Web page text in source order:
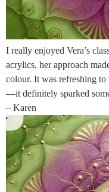
I really enjoyed Vera’s
acrylics, her approach
colour. It was refreshing
—it definitely sparked
– Karen